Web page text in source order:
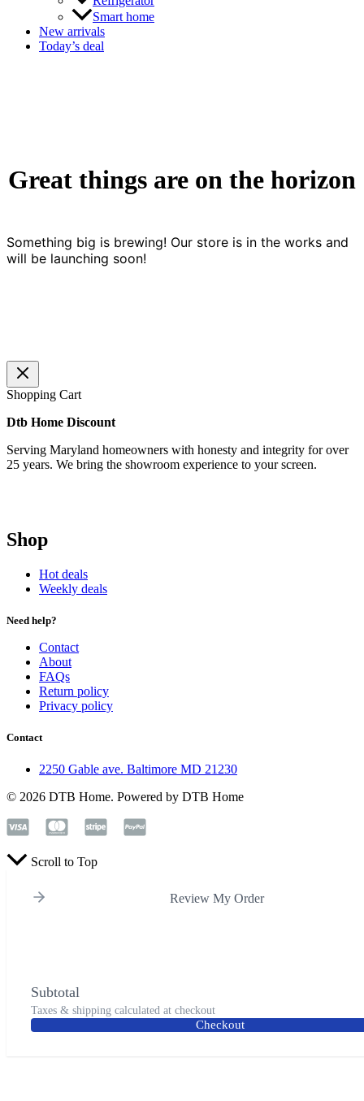
Smart home
New arrivals
Today’s deal
Great things are on the horizon
Something big is brewing! Our store is in the works and
will be launching soon!
Shopping Cart
Dtb Home Discount
Serving Maryland homeowners with honesty and integrity for over
25 years. We bring the showroom experience to your screen.
Shop
Hot deals
Weekly deals
Need help?
Contact
About
FAQs
Return policy
Privacy policy
Contact
2250 Gable ave. Baltimore MD 21230
© 2026 DTB Home. Powered by DTB Home
Scroll to Top
Review My Order
Subtotal
Taxes & shipping calculated at checkout
Checkout